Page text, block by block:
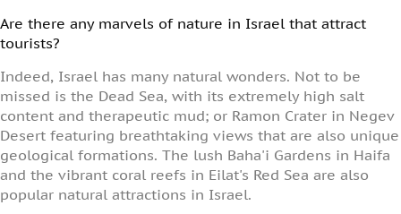
Are there any marvels of nature in Israel that attract
tourists?
Indeed, Israel has many natural wonders. Not to be
missed is the Dead Sea, with its extremely high salt
content and therapeutic mud; or Ramon Crater in Negev
Desert featuring breathtaking views that are also unique
geological formations. The lush Baha'i Gardens in Haifa
and the vibrant coral reefs in Eilat's Red Sea are also
popular natural attractions in Israel.